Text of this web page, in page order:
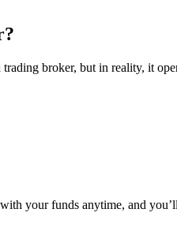
broker, but in reality, it
your funds anytime, and